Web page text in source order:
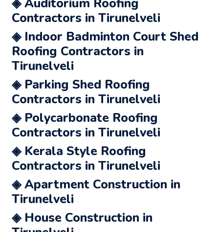
Contractors in Tirunelveli
◈ Indoor Badminton Court Shed
Roofing Contractors in
Tirunelveli
◈ Parking Shed Roofing
Contractors in Tirunelveli
◈ Polycarbonate Roofing
Contractors in Tirunelveli
◈ Kerala Style Roofing
Contractors in Tirunelveli
◈ Apartment Construction in
Tirunelveli
◈ House Construction in